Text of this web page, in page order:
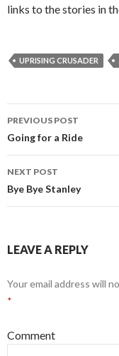
links to the stories in
UPRISING CRUSADER
Post
navigation
PREVIOUS POST
Going for a Ride
NEXT POST
Bye Bye Stanley
LEAVE A REPLY
Your email address will
*
Comment